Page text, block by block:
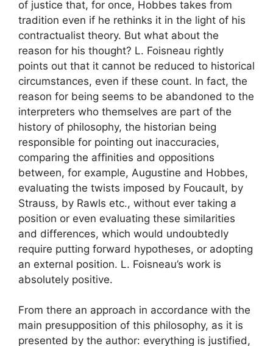
of justice that, for once, Hobbes takes from
tradition even if he rethinks it in the light of his
contractualist theory. But what about the
reason for his thought? L. Foisneau rightly
points out that it cannot be reduced to historical
circumstances, even if these count. In fact, the
reason for being seems to be abandoned to the
interpreters who themselves are part of the
history of philosophy, the historian being
responsible for pointing out inaccuracies,
comparing the affinities and oppositions
between, for example, Augustine and Hobbes,
evaluating the twists imposed by Foucault, by
Strauss, by Rawls etc., without ever taking a
position or even evaluating these similarities
and differences, which would undoubtedly
require putting forward hypotheses, or adopting
an external position. L. Foisneau’s work is
absolutely positive.
From there an approach in accordance with the
main presupposition of this philosophy, as it is
presented by the author: everything is justified,